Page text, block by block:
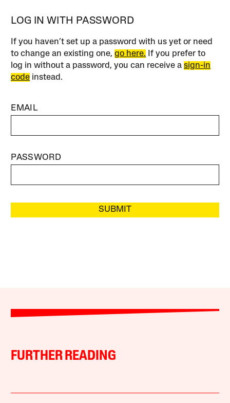
LOG IN WITH PASSWORD
If you haven’t set up a password with us yet or need
to change an existing one,go here. If you prefer to
log in without a password, you can receive asign-in
code instead.
EMAIL
PASSWORD
SUBMIT
FURTHER READING